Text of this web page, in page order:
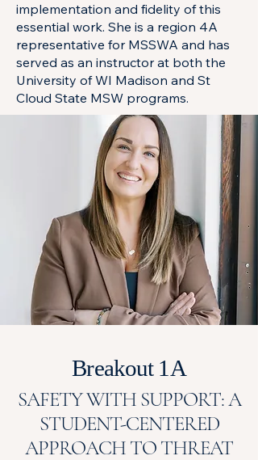
implementation and fidelity of this
essential work. She is a region 4A
representative for MSSWA and has
served as an instructor at both the
University of WI Madison and St
Cloud State MSW programs.
Breakout 1A
SAFETY WITH SUPPORT: A
STUDENT-CENTERED
APPROACH TO THREAT